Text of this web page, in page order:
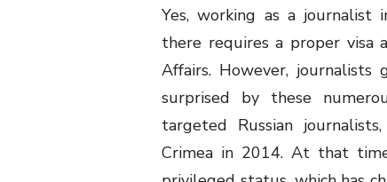
Yes, working as a journalist
there requires a proper visa
Affairs. However, journalists
surprised by these
targeted Russian
Crimea in 2014. At that